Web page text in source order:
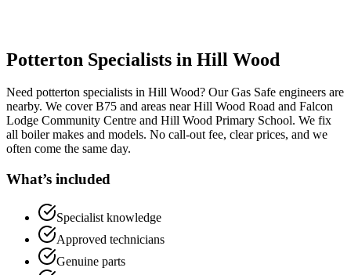
Potterton Specialists in Hill Wood
Need potterton specialists in Hill Wood? Our Gas Safe engineers are
nearby. We cover B75 and areas near Hill Wood Road and Falcon
Lodge Community Centre and Hill Wood Primary School. We fix
all boiler makes and models. No call-out fee, clear prices, and we
often come the same day.
What’s included
Specialist knowledge
Approved technicians
Genuine parts